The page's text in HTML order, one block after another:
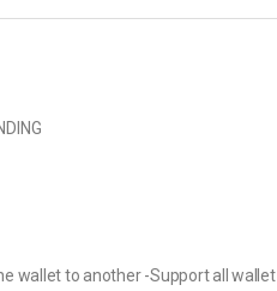
wallet to another -Support all wallet